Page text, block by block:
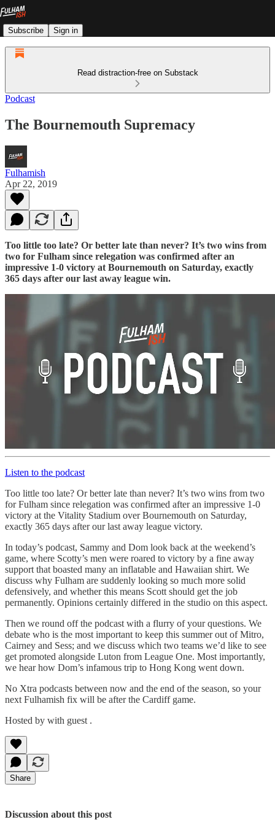
Subscribe Sign in
Read distraction-free on Substack
Podcast
The Bournemouth Supremacy
Fulhamish
Apr 22, 2019
Too little too late? Or better late than never? It’s two wins from
two for Fulham since relegation was confirmed after an
impressive 1-0 victory at Bournemouth on Saturday, exactly
365 days after our last away league win.
Listen to the podcast
Too little too late? Or better late than never? It’s two wins from two
for Fulham since relegation was confirmed after an impressive 1-0
victory at the Vitality Stadium over Bournemouth on Saturday,
exactly 365 days after our last away league victory.
In today’s podcast, Sammy and Dom look back at the weekend’s
game, where Scotty’s men were roared to victory by a fine away
support that boasted many an inflatable and Hawaiian shirt. We
discuss why Fulham are suddenly looking so much more solid
defensively, and whether this means Scott should get the job
permanently. Opinions certainly differed in the studio on this aspect.
Then we round off the podcast with a flurry of your questions. We
debate who is the most important to keep this summer out of Mitro,
Cairney and Sess; and we discuss which two teams we’d like to see
get promoted alongside Luton from League One. Most importantly,
we hear how Dom’s infamous trip to Hong Kong went down.
No Xtra podcasts between now and the end of the season, so your
next Fulhamish fix will be after the Cardiff game.
Hosted by with guest .
Share
Discussion about this post